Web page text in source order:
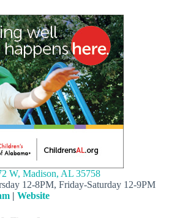
W, Madison, AL 35758
12-8PM, Friday-Saturday 12-9PM
| Website